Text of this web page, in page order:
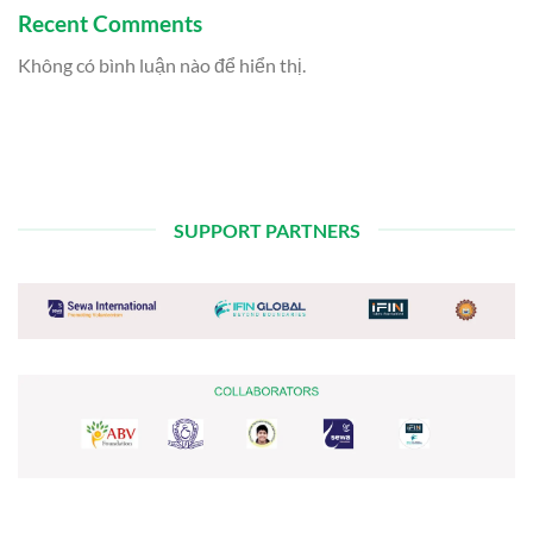
Recent Comments
Không có bình luận nào để hiển thị.
SUPPORT PARTNERS